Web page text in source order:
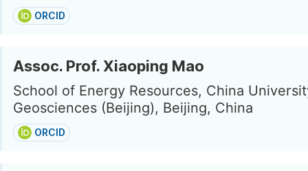
ORCID
Assoc. Prof. Xiaoping Mao
School of Energy Resources, China
Geosciences (Beijing), Beijing, China
ORCID